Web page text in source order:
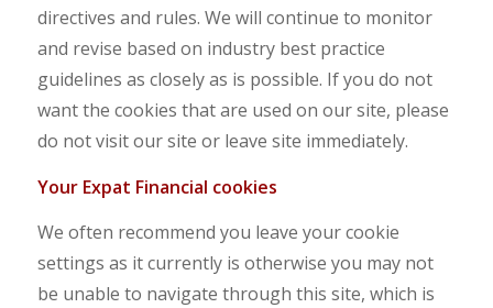
directives and rules. We will continue to monitor
and revise based on industry best practice
guidelines as closely as is possible. If you do not
want the cookies that are used on our site, please
do not visit our site or leave site immediately.
Your Expat Financial cookies
We often recommend you leave your cookie
settings as it currently is otherwise you may not
be unable to navigate through this site, which is